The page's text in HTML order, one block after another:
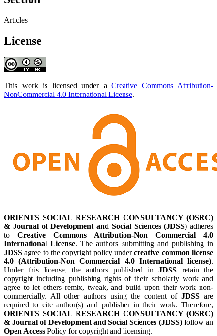
Articles
License
This work is licensed under a Creative Commons Attribution-
NonCommercial 4.0 International License.
ORIENTS SOCIAL RESEARCH CONSULTANCY (OSRC)
& Journal of Development and Social Sciences (JDSS) adheres
to Creative Commons Attribution-Non Commercial 4.0
International License. The authors submitting and publishing in
JDSS agree to the copyright policy undercreative common license
4.0 (Attribution-Non Commercial 4.0 International license).
Under this license, the authors published inJDSS retain the
copyright including publishing rights of their scholarly work and
agree to let others remix, tweak, and build upon their work non-
commercially. All other authors using the content ofJDSS are
required to cite author(s) and publisher in their work. Therefore,
ORIENTS SOCIAL RESEARCH CONSULTANCY (OSRC)
& Journal of Development and Social Sciences (JDSS)follow an
Open Access Policy for copyright and licensing.